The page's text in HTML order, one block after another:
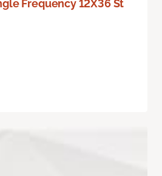
Frequency 12X36 St